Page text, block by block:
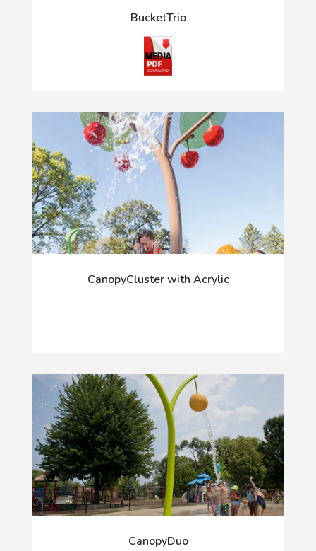
BucketTrio
CanopyCluster with Acrylic
CanopyDuo